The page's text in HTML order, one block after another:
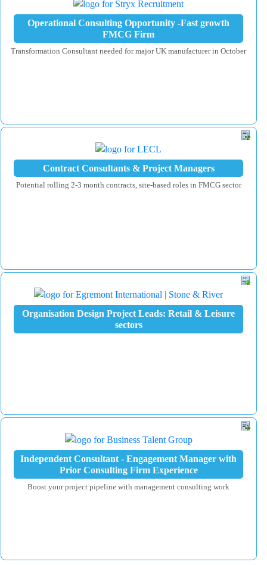
Operational Consulting Opportunity -Fast growth
FMCG Firm
Transformation Consultant needed for major UK manufacturer in October
Contract Consultants & Project Managers
Potential rolling 2-3 month contracts, site-based roles in FMCG sector
Organisation Design Project Leads: Retail & Leisure
sectors
Independent Consultant - Engagement Manager with
Prior Consulting Firm Experience
Boost your project pipeline with management consulting work